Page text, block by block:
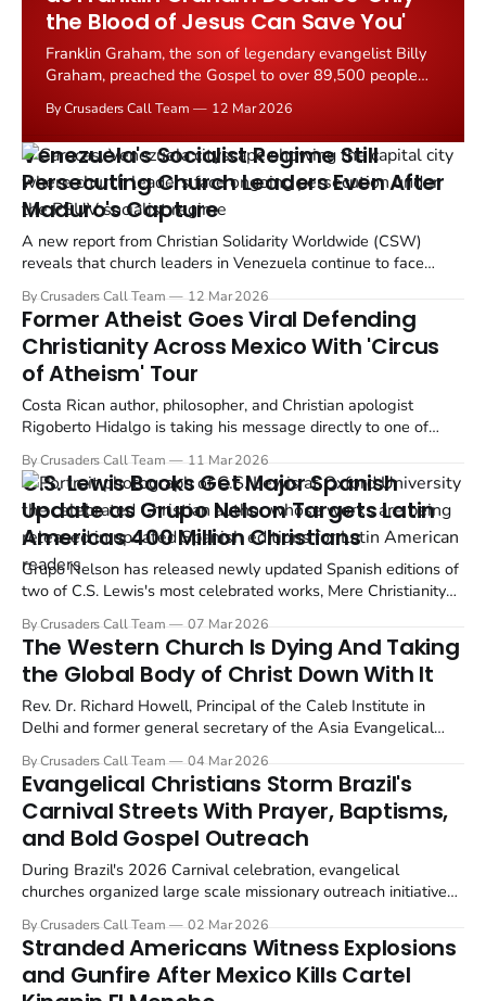
the Blood of Jesus Can Save You'
Franklin Graham, the son of legendary evangelist Billy
Graham, preached the Gospel to over 89,500 people
during the Esperanza Lima festival on March 7 and 8,
2026.
By Crusaders Call Team 12 Mar 2026
Venezuela's Socialist Regime Still
Persecuting Church Leaders Even After
Maduro's Capture
A new report from Christian Solidarity Worldwide (CSW)
reveals that church leaders in Venezuela continue to face
removal of President Nicolas Maduro from power on January 3,
2026.
By Crusaders Call Team 12 Mar 2026
Former Atheist Goes Viral Defending
Christianity Across Mexico With 'Circus
of Atheism' Tour
Costa Rican author, philosopher, and Christian apologist
Rigoberto Hidalgo is taking his message directly to one of
speaker, who boasts over one million social media followers,
has announced a multi city conference tour across...
By Crusaders Call Team 11 Mar 2026
C.S. Lewis Books Get Major Spanish
Update as Grupo Nelson Targets Latin
Americas 400 Million Christians
Grupo Nelson has released newly updated Spanish editions of
two of C.S. Lewis's most celebrated works, Mere Christianity
American readers.
By Crusaders Call Team 07 Mar 2026
The Western Church Is Dying And Taking
the Global Body of Christ Down With It
Rev. Dr. Richard Howell, Principal of the Caleb Institute in
Delhi and former general secretary of the Asia Evangelical
the Western Church is not a local crisis. It is a global one.
By Crusaders Call Team 04 Mar 2026
Evangelical Christians Storm Brazil's
Carnival Streets With Prayer, Baptisms,
and Bold Gospel Outreach
During Brazil's 2026 Carnival celebration, evangelical
churches organized large scale missionary outreach initiatives
message of the Cross. The efforts combined evangelism,
prayer, and community service in some of the country's...
By Crusaders Call Team 02 Mar 2026
Stranded Americans Witness Explosions
and Gunfire After Mexico Kills Cartel